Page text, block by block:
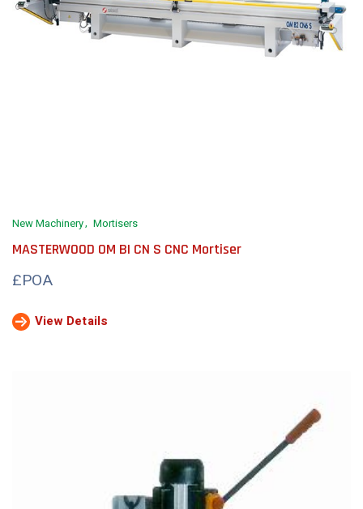
New Machinery Mortisers
MASTERWOOD OM BI CN S CNC Mortiser
£POA
View Details